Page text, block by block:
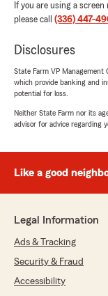
If you are using a
please call (336) 447-
Disclosures
State Farm VP Management
which provide banking and
potential for loss.
Neither State Farm nor its
advisor for advice regarding
Like a good
Legal Information
Ads & Tracking
Security & Fraud
Accessibility